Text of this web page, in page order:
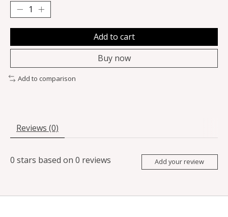
Add to cart
Buy now
Add to comparison
Reviews (0)
0 stars based on 0 reviews Add your review